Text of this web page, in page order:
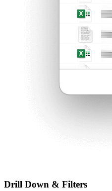
Drill Down & Filters